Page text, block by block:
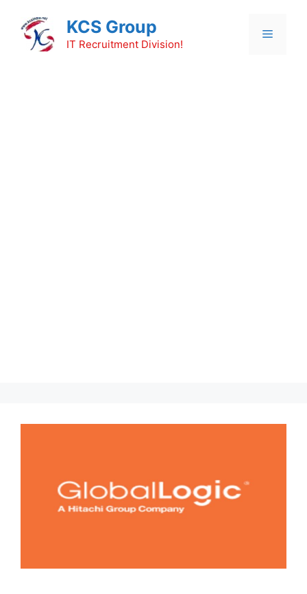
content
KCS Group
IT Recruitment Division!
Menu